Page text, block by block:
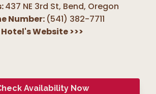
437 NE 3rd St, Bend, Oregon
Number: (541) 382-7711
Hotel's Website>>>
Availability Now